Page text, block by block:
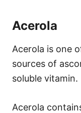
Acerola
Acerola is one
sources of
soluble vitamin.
Acerola